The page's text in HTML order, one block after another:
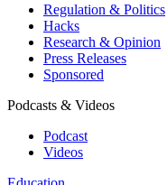
Regulation & Politics
Hacks
Research & Opinion
Press Releases
Sponsored
Podcasts & Videos
Podcast
Videos